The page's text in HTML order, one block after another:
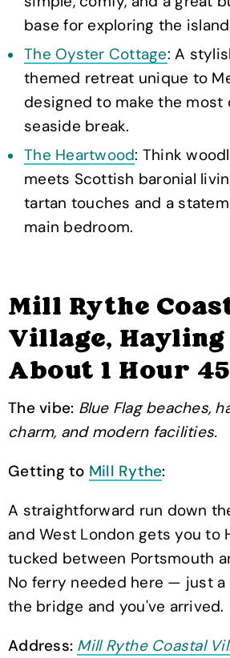
base for exploring the
The Oyster Cottage: A
themed retreat unique to
designed to make the most
seaside break.
The Heartwood: Think
meets Scottish baronial
tartan touches and a
main bedroom.
Mill Rythe
Village,
About 1 Hour
The vibe: Blue Flag beaches,
charm, and modern facilities.
Getting to Mill Rythe:
A straightforward run down
and West London gets you to
tucked between Portsmouth
No ferry needed here — just
the bridge and you've arrived.
Address: Mill Rythe Coastal